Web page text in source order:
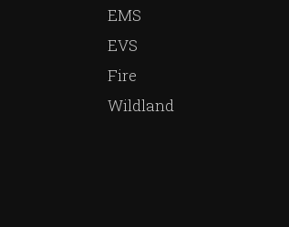
EMS
EVS
Fire
Wildland